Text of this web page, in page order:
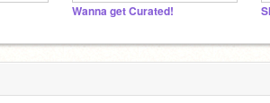
Wanna get Curated!